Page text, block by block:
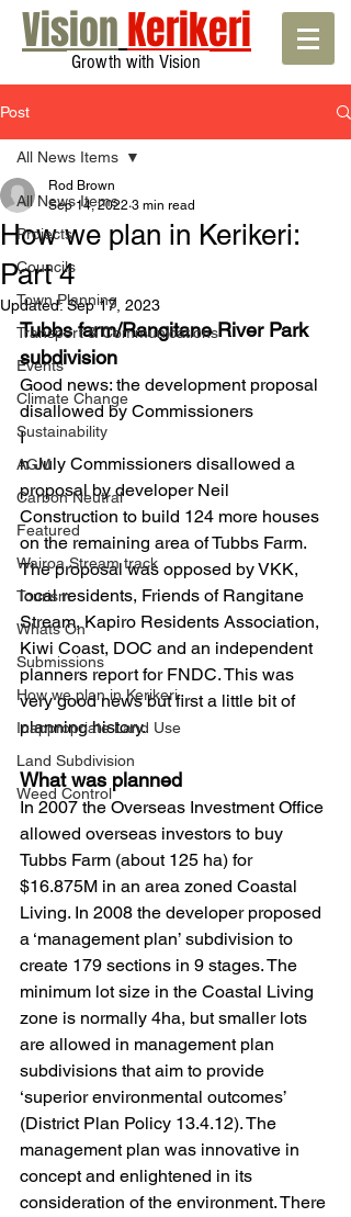
VisionKerikeri
Growth with Vision
Post
All News Items
Projects
Councils
Town Planning
Transport & Communications
Events
Climate Change
Sustainability
AGM
Carbon Neutral
Featured
Wairoa Stream track
Tourism
Whats On
Submissions
How we plan in Kerikeri
Inappropriate Land Use
Land Subdivision
Weed Control
All News Items
How we plan in Kerikeri:
Part 4
Rod Brown
Sep 14, 2022 3 min read
Updated:Sep 17, 2023
Tubbs farm/Rangitane River Park
subdivision
Good news: the development proposal
disallowed by Commissioners
I
n July Commissioners disallowed a
proposal by developer Neil
Construction to build 124 more houses
on the remaining area of Tubbs Farm.
The proposal was opposed by VKK,
local residents, Friends of Rangitane
Stream, Kapiro Residents Association,
Kiwi Coast, DOC and an independent
planners report for FNDC. This was
very good news but first a little bit of
planning history.
What was planned
In 2007 the Overseas Investment Office
allowed overseas investors to buy
Tubbs Farm (about 125 ha) for
$16.875M in an area zoned Coastal
Living. In 2008 the developer proposed
a ‘management plan’ subdivision to
create 179 sections in 9 stages. The
minimum lot size in the Coastal Living
zone is normally 4ha, but smaller lots
are allowed in management plan
subdivisions that aim to provide
‘superior environmental outcomes’
(District Plan Policy 13.4.12). The
management plan was innovative in
concept and enlightened in its
consideration of the environment. There